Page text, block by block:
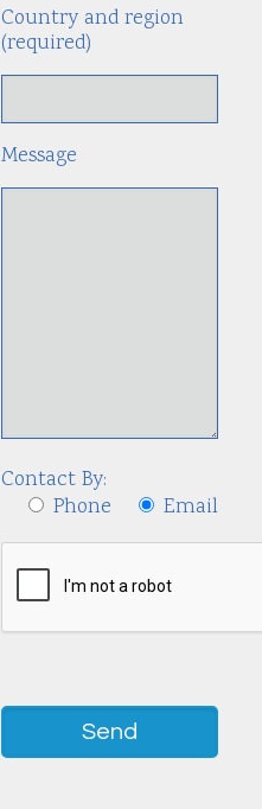
Country and region
(required)
Message
Contact By:
Phone
Email